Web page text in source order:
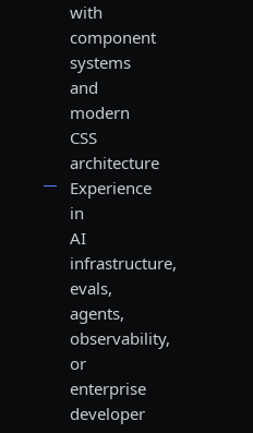
with
component
systems
and
modern
CSS
architecture
Experience
in
AI
infrastructure,
evals,
agents,
observability,
or
enterprise
developer